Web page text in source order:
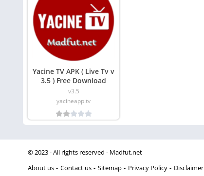
Yacine TV APK ( Live Tv v
3.5 ) Free Download
v3.5
yacineapp.tv
© 2023 - All rights reserved - Madfut.net
About us
Contact us Sitemap Privacy Policy Disclaimer